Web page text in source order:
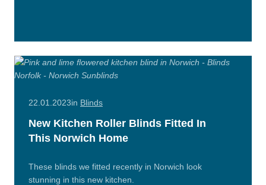
22.01.2023in Blinds
New Kitchen Roller Blinds Fitted In
This Norwich Home
These blinds we fitted recently in Norwich look
stunning in this new kitchen.